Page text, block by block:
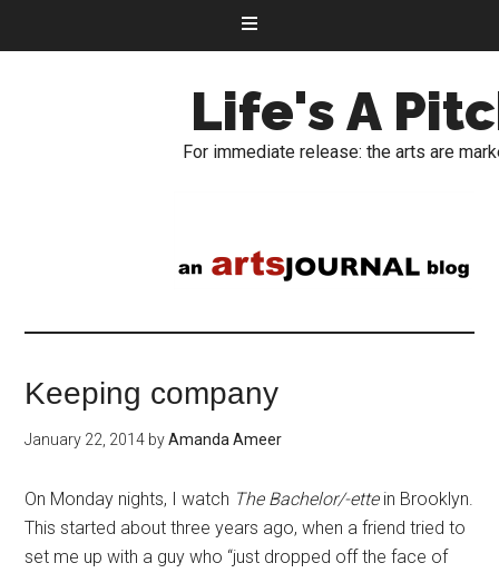
Life's A
For immediate release: the arts are
Keeping company
January 22, 2014 byAmanda Ameer
On Monday nights, I watch The Bachelor/-ettein Brooklyn.
This started about three years ago, when a friend tried to
set me up with a guy who “just dropped off the face of